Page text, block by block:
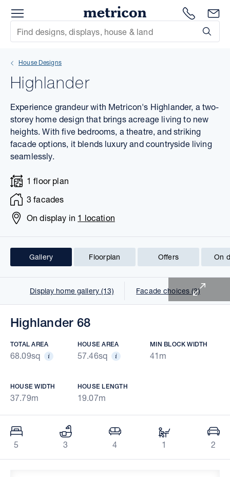
Metricon
1300
Site Search
House Designs
Highlander
Experience grandeur with Metricon's Highlander, a two-
storey home design that brings acreage living to new
heights. With five bedrooms, a theatre, and striking
facade options, it blends luxury and countryside living
seamlessly.
1 floor plan
3 facades
On display in 1 location
Gallery Floorplan Offers On
1 of 17
Display home gallery (13) Facade choices (3)
Highlander 68
TOTAL AREA
68.09sq
HOUSE AREA
57.46sq
MIN BLOCK WIDTH
41m
HOUSE WIDTH
37.79m
HOUSE LENGTH
19.07m
5 3 4 1 2